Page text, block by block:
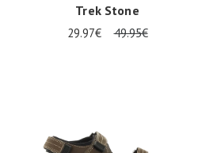
Trek Stone
29.97€ 49.95€